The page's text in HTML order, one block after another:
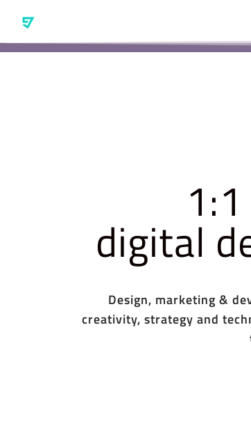
digital
Design, marketing &
creativity, strategy and